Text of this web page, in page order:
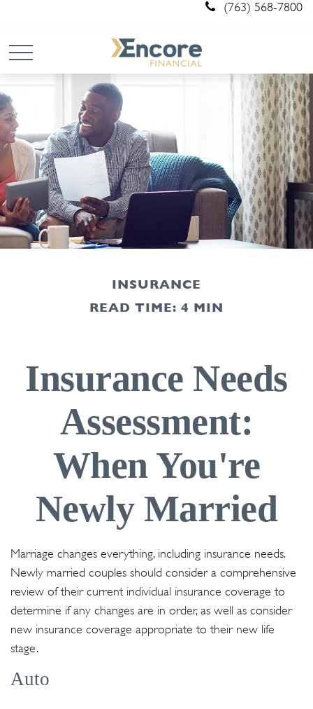
(763) 568-7800
INSURANCE
READ TIME: 4 MIN
Insurance Needs
Assessment:
When You're
Newly Married
Marriage changes everything, including insurance needs.
Newly married couples should consider a comprehensive
review of their current individual insurance coverage to
determine if any changes are in order, as well as consider
new insurance coverage appropriate to their new life
stage.
Auto